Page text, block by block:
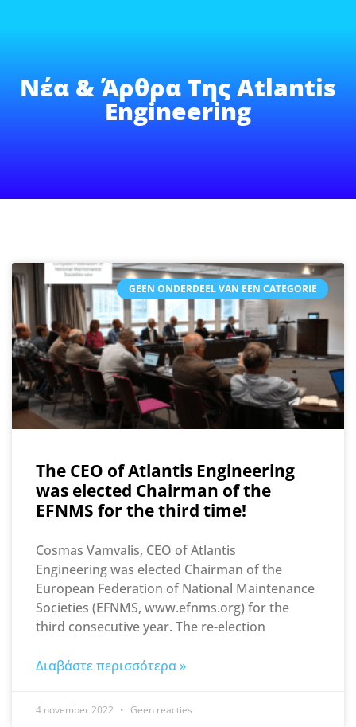
Νέα & Άρθρα Της Atlantis
Engineering
GEEN ONDERDEEL VAN EEN CATEGORIE
The CEO of Atlantis Engineering
was elected Chairman of the
EFNMS for the third time!
Cosmas Vamvalis, CEO of Atlantis
Engineering was elected Chairman of the
European Federation of National Maintenance
Societies (EFNMS, www.efnms.org) for the
third consecutive year. The re-election
Διαβάστε περισσότερα »
4 november 2022 Geen reacties